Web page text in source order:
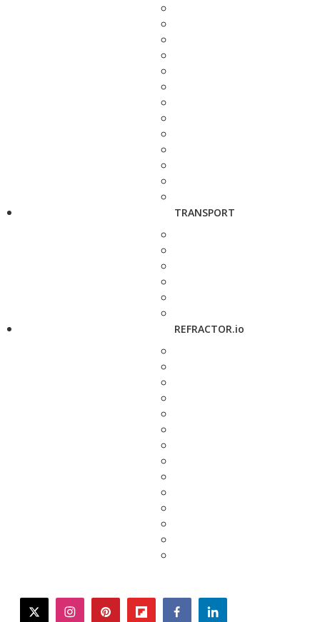
TRANSPORT
REFRACTOR.io
twitterinstagrampinterestflipboardfacebooklinkedin